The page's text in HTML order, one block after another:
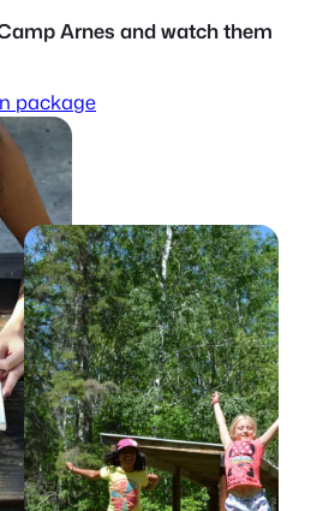
Arnes and watch them
package